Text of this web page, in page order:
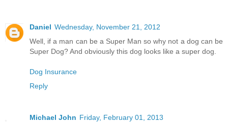
Daniel Wednesday, November 21, 2012
Well, if a man can be a Super Man so why not a dog can be
Super Dog? And obviously this dog looks like a super dog.
Dog Insurance
Reply
Michael John Friday, February 01, 2013